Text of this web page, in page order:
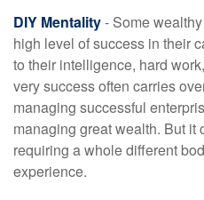
DIY Mentality- Some
high level of success in their
to their intelligence, hard
very success often carries
managing successful
managing great wealth. But it
requiring a whole different
experience.